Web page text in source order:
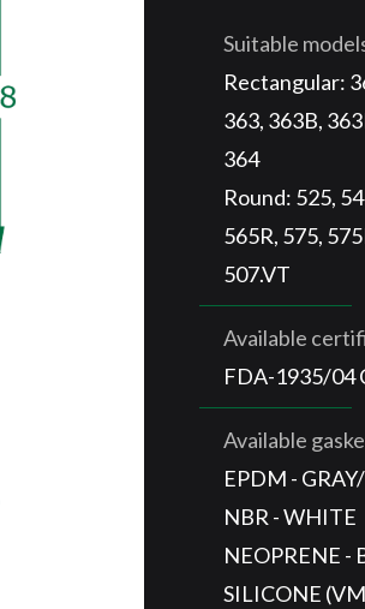
Suitable
Rectangular:
363, 363B,
364
Round: 525,
565R, 575,
507.VT
Available
FDA-1935/04
Available
EPDM -
NBR - WHITE
NEOPRENE -
SILICONE